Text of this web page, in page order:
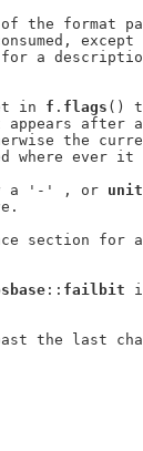
the format
except
a
in f . flags ()
after
the
where ever it
a '-' , or
section for
:: failbit
the last